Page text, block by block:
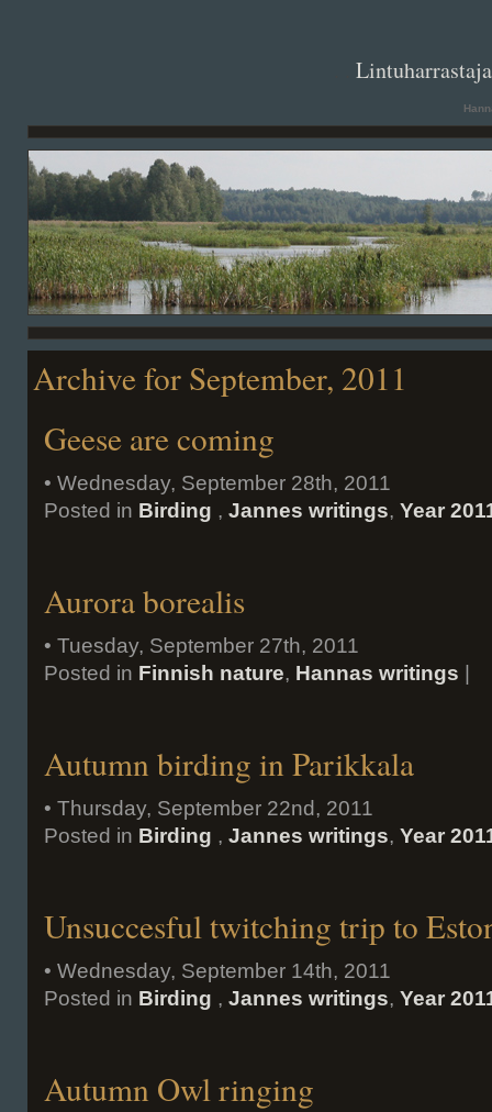
Archive for September, 2011
Geese are coming
• Wednesday, September 28th, 2011
Posted in Birding , Jannes writings, Year
Aurora borealis
• Tuesday, September 27th, 2011
Posted in Finnish nature, Hannas writings
Autumn birding in Parikkala
• Thursday, September 22nd, 2011
Posted in Birding , Jannes writings, Year
Unsuccesful twitching trip to
• Wednesday, September 14th, 2011
Posted in Birding , Jannes writings, Year
Autumn Owl ringing